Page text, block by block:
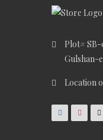
Plot#
Gulshan-
Location